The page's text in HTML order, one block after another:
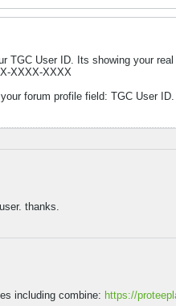
TGC User ID. Its showing your real
XXXX-XXXX
forum profile field: TGC User ID.
thanks.
including combine: https://